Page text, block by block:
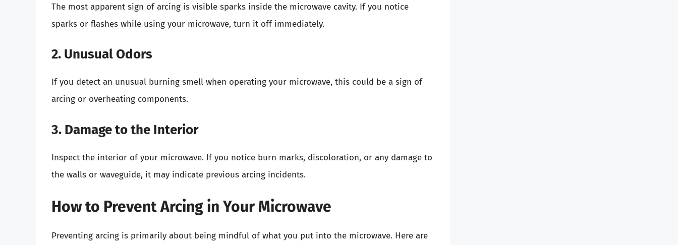
The most apparent sign of arcing is visible sparks inside the microwave cavity. If you notice
sparks or flashes while using your microwave, turn it off immediately.
2. Unusual Odors
If you detect an unusual burning smell when operating your microwave, this could be a sign of
arcing or overheating components.
3. Damage to the Interior
Inspect the interior of your microwave. If you notice burn marks, discoloration, or any damage to
the walls or waveguide, it may indicate previous arcing incidents.
How to Prevent Arcing in Your Microwave
Preventing arcing is primarily about being mindful of what you put into the microwave. Here are